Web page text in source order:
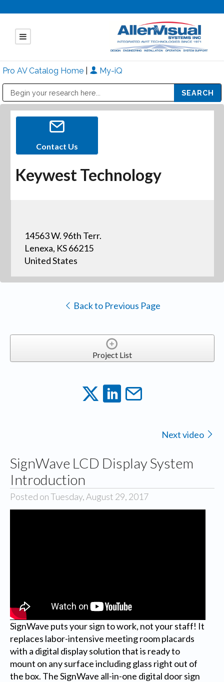
Pro AV Catalog Home My-iQ
Contact Us
Keywest Technology
14563 W. 96th Terr.
Lenexa, KS 66215
United States
Back to Previous Page
Project List
Next video
SignWave LCD Display System
Introduction
Posted on Tuesday, August 29, 2017
SignWave puts your sign to work, not your staff! It
replaces labor-intensive meeting room placards
with a digital display solution that is ready to
mount on any surface including glass right out of
the box. The SignWave all-in-one digital door sign